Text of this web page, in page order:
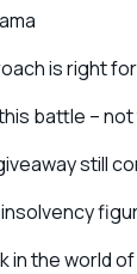
is right
battle –
still
in the world